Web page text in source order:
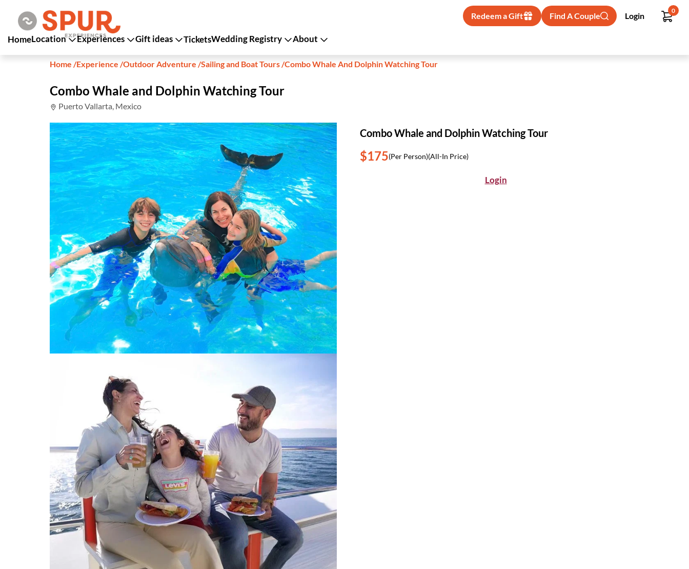
Redeem a Gift Find A Couple Login
0
HomeLocation Experiences Gift ideas TicketsWedding Registry About
Home /Experience /Outdoor Adventure /Sailing and Boat Tours/Combo Whale And Dolphin Watching Tour
Combo Whale and Dolphin Watching Tour
Puerto Vallarta, Mexico
Combo Whale and Dolphin Watching Tour
$175(Per Person)(All-In Price)
Login